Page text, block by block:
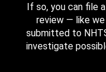
If so, you can file
review — like
submitted to
investigate